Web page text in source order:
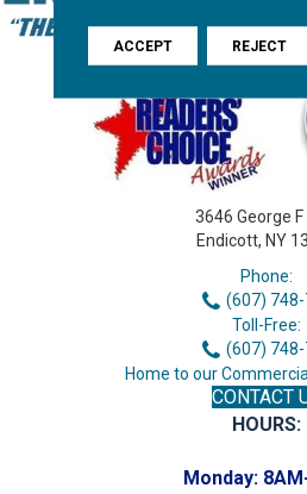
3646 George F
Endicott, NY
Phone:
(607)
Toll-Free:
(607)
Home to our
CONTACT
HOURS:
Monday:
ACCEPT REJECT